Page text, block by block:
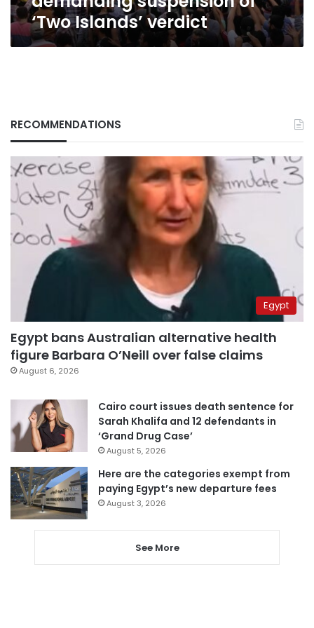
‘Two Islands’ verdict
RECOMMENDATIONS
Egypt
Egypt bans Australian alternative health
figure Barbara O’Neill over false claims
August 6, 2026
Cairo court issues death sentence for
Sarah Khalifa and 12 defendants in
‘Grand Drug Case’
August 5, 2026
Here are the categories exempt from
paying Egypt’s new departure fees
August 3, 2026
See More